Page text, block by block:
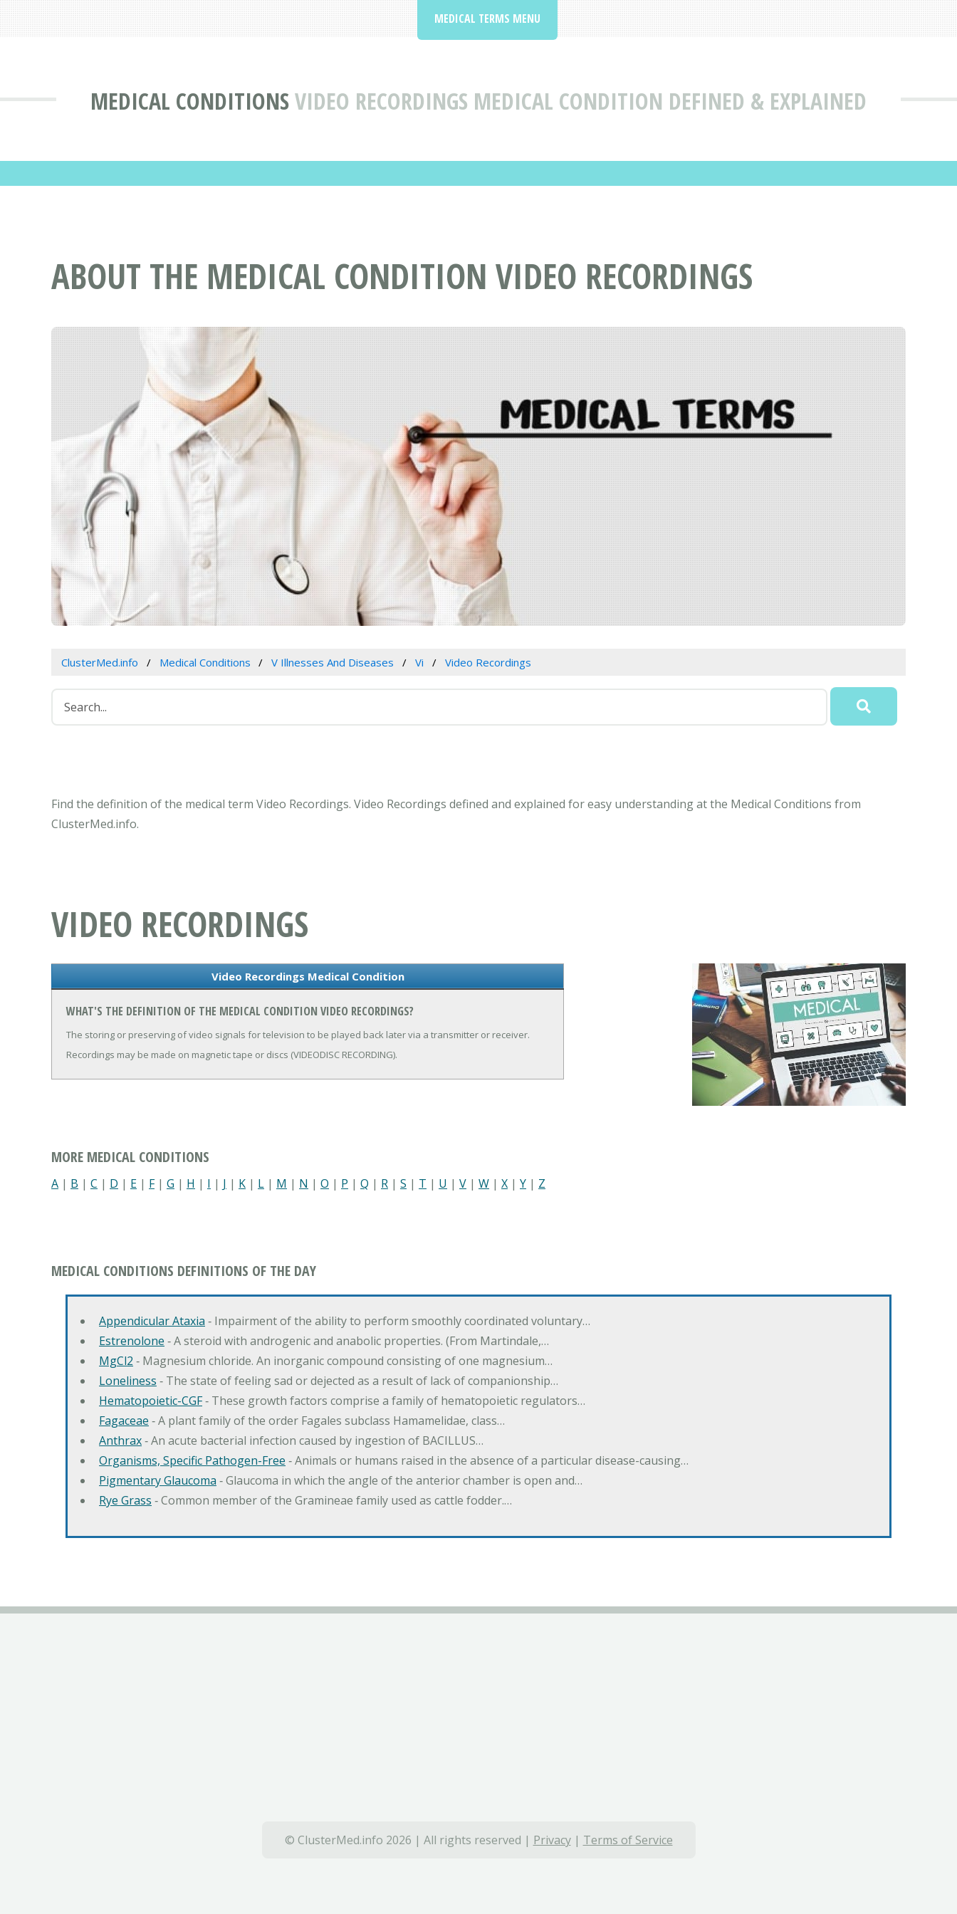
MEDICAL CONDITIONSVIDEO RECORDINGS MEDICAL CONDITION DEFINED & EXPLAINED
MEDICAL TERMS MENU
ABOUT THE MEDICAL CONDITION VIDEO RECORDINGS
ClusterMed.info Medical Conditions V Illnesses And Diseases Vi Video Recordings
Find the definition of the medical term Video Recordings. Video Recordings defined and explained for easy understanding at the Medical Conditions from
ClusterMed.info.
VIDEO RECORDINGS
Video Recordings Medical Condition
WHAT'S THE DEFINITION OF THE MEDICAL CONDITION VIDEO RECORDINGS?
The storing or preserving of video signals for television to be played back later via a transmitter or receiver.
Recordings may be made on magnetic tape or discs (VIDEODISC RECORDING).
MORE MEDICAL CONDITIONS
A | B | C | D | E | F| G | H | I | J | K | L | M | N | O | P | Q | R | S | T | U | V | W | X | Y | Z
MEDICAL CONDITIONS DEFINITIONS OF THE DAY
Appendicular Ataxia ‐ Impairment of the ability to perform smoothly coordinated voluntary…
Estrenolone ‐ A steroid with androgenic and anabolic properties. (From Martindale,…
MgCl2 ‐ Magnesium chloride. An inorganic compound consisting of one magnesium…
Loneliness ‐ The state of feeling sad or dejected as a result of lack of companionship…
Hematopoietic-CGF‐ These growth factors comprise a family of hematopoietic regulators…
Fagaceae ‐ A plant family of the order Fagales subclass Hamamelidae, class…
Anthrax‐ An acute bacterial infection caused by ingestion of BACILLUS…
Organisms, Specific Pathogen-Free ‐ Animals or humans raised in the absence of a particular disease-causing…
Pigmentary Glaucoma ‐ Glaucoma in which the angle of the anterior chamber is open and…
Rye Grass ‐ Common member of the Gramineae family used as cattle fodder.…
© ClusterMed.info 2026 | All rights reserved | Privacy| Terms of Service